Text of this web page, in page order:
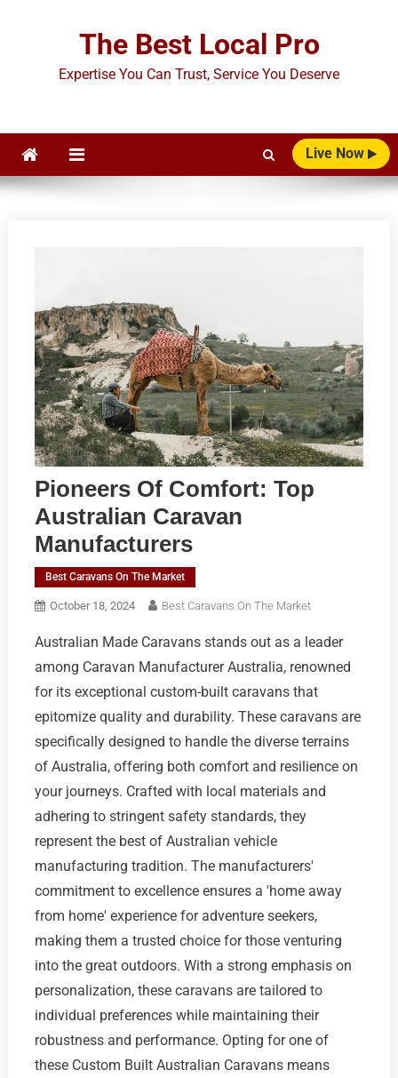
The Best Local Pro
Expertise You Can Trust, Service You Deserve
Live Now
Pioneers Of Comfort: Top
Australian Caravan
Manufacturers
Best Caravans On The Market
October 18, 2024 Best Caravans On The Market
Australian Made Caravans stands out as a leader
among Caravan Manufacturer Australia, renowned
for its exceptional custom-built caravans that
epitomize quality and durability. These caravans are
specifically designed to handle the diverse terrains
of Australia, offering both comfort and resilience on
your journeys. Crafted with local materials and
adhering to stringent safety standards, they
represent the best of Australian vehicle
manufacturing tradition. The manufacturers'
commitment to excellence ensures a 'home away
from home' experience for adventure seekers,
making them a trusted choice for those venturing
into the great outdoors. With a strong emphasis on
personalization, these caravans are tailored to
individual preferences while maintaining their
robustness and performance. Opting for one of
these Custom Built Australian Caravans means